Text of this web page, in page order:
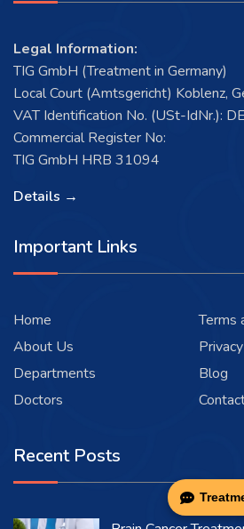
Legal Information:
TIG GmbH (Treatment in Germany)
Local Court (Amtsgericht) Koblenz,
VAT Identification No. (USt-IdNr.):
Commercial Register No:
TIG GmbH HRB 31094
Details →
Important Links
Home
About Us
Departments
Doctors
Terms
Blog
Recent Posts